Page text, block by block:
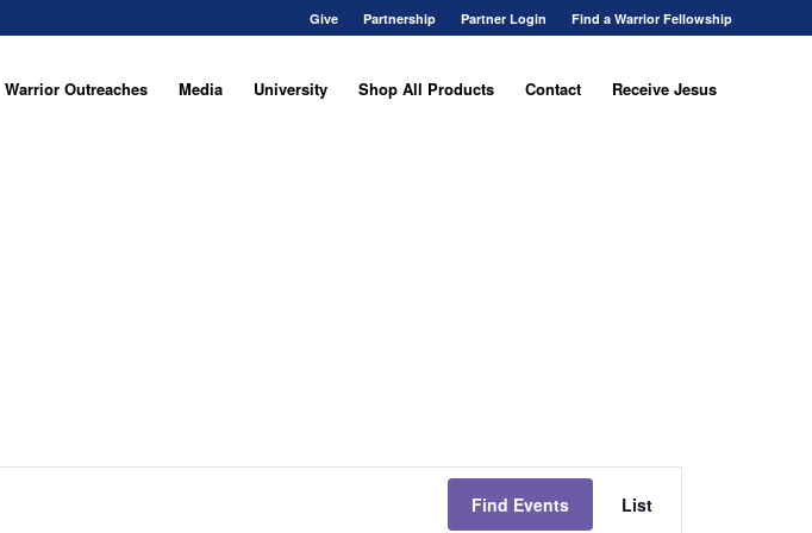
Give Partnership Partner Login Find a Warrior Fellowship
Warrior Outreaches Media University Shop All Products Contact Receive Jesus
Find Events
Event
Views
List